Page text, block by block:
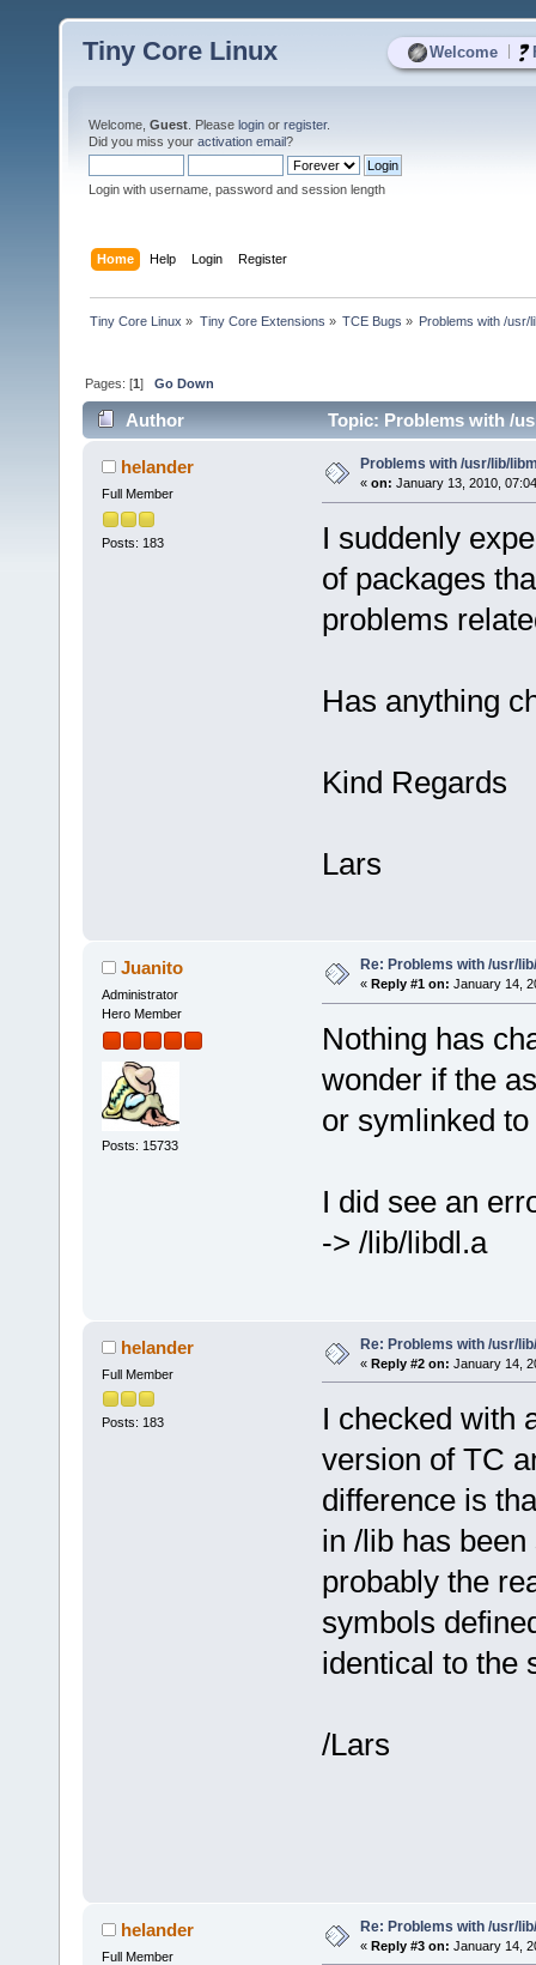
Welcome
Tiny Core Linux
Welcome, Guest . Please login or register.
Did you miss your activation email?
Login with username, password and session length
Home Help Login Register
Tiny Core Linux » Tiny Core Extensions » TCE Bugs » Problems with /usr/
Pages: [1]Go Down
Author Topic: Problems with /
helander
Full Member
Posts: 183
Problems with /usr/lib/
« on: January 13, 2010,
I suddenly
of packages
problems
Has anything
Kind Regards
Lars
Juanito
Administrator
Hero Member
Posts: 15733
Re: Problems with /usr/
« Reply #1 on: January 14,
Nothing has
wonder if the
or symlinked
I did see an
-> /lib/libdl.a
helander
Full Member
Posts: 183
Re: Problems with /usr/
« Reply #2 on: January 14,
I checked with
version of TC
difference is
in /lib has
probably the
symbols
identical to the
/Lars
helander
Full Member
Re: Problems with /usr/
« Reply #3 on: January 14,